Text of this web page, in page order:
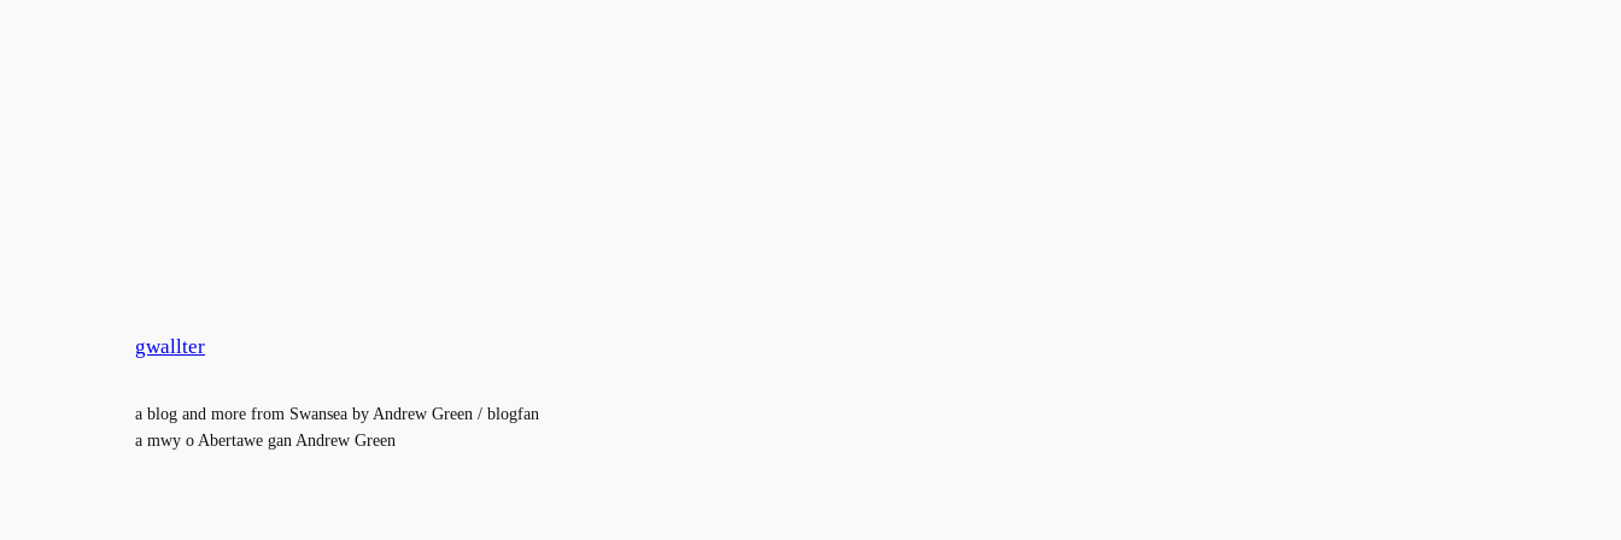
gwallter
a blog and more from Swansea by Andrew Green / blogfan
a mwy o Abertawe gan Andrew Green